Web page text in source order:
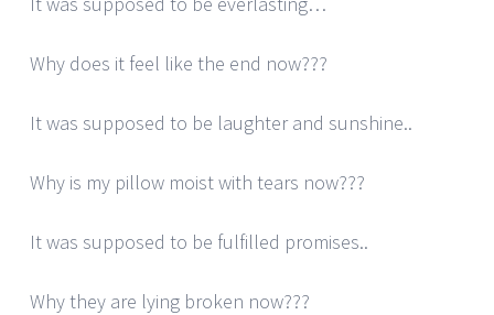
Why does it feel like the end now???
It was supposed to be laughter and sunshine..
Why is my pillow moist with tears now???
It was supposed to be fulfilled promises..
Why they are lying broken now???